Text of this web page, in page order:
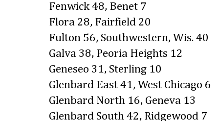
Fenwick 48, Benet 7
Flora 28, Fairfield 20
Fulton 56, Southwestern, Wis. 40
Galva 38, Peoria Heights 12
Geneseo 31, Sterling 10
Glenbard East 41, West Chicago 6
Glenbard North 16, Geneva 13
Glenbard South 42, Ridgewood 7